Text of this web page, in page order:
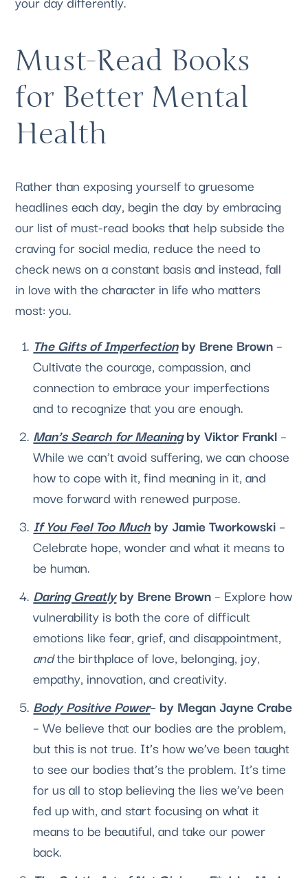
Must-Read Books
for Better Mental
Health
Rather than exposing yourself to gruesome
headlines each day, begin the day by embracing
our list of must-read books that help subside the
craving for social media, reduce the need to
check news on a constant basis and instead, fall
in love with the character in life who matters
most: you.
The Gifts of Imperfection by Brene Brown –
Cultivate the courage, compassion, and
connection to embrace your imperfections
and to recognize that you are enough.
Man’s Search for Meaning by Viktor Frankl –
While we can’t avoid suffering, we can choose
how to cope with it, find meaning in it, and
move forward with renewed purpose.
If You Feel Too Much by Jamie Tworkowski –
Celebrate hope, wonder and what it means to
be human.
Daring Greatly by Brene Brown – Explore how
vulnerability is both the core of difficult
and the birthplace of love, belonging, joy,
empathy, innovation, and creativity.
Body Positive Power– by Megan Jayne Crabe
– We believe that our bodies are the problem,
but this is not true. It’s how we’ve been taught
to see our bodies that’s the problem. It’s time
for us all to stop believing the lies we’ve been
fed up with, and start focusing on what it
means to be beautiful, and take our power
back.